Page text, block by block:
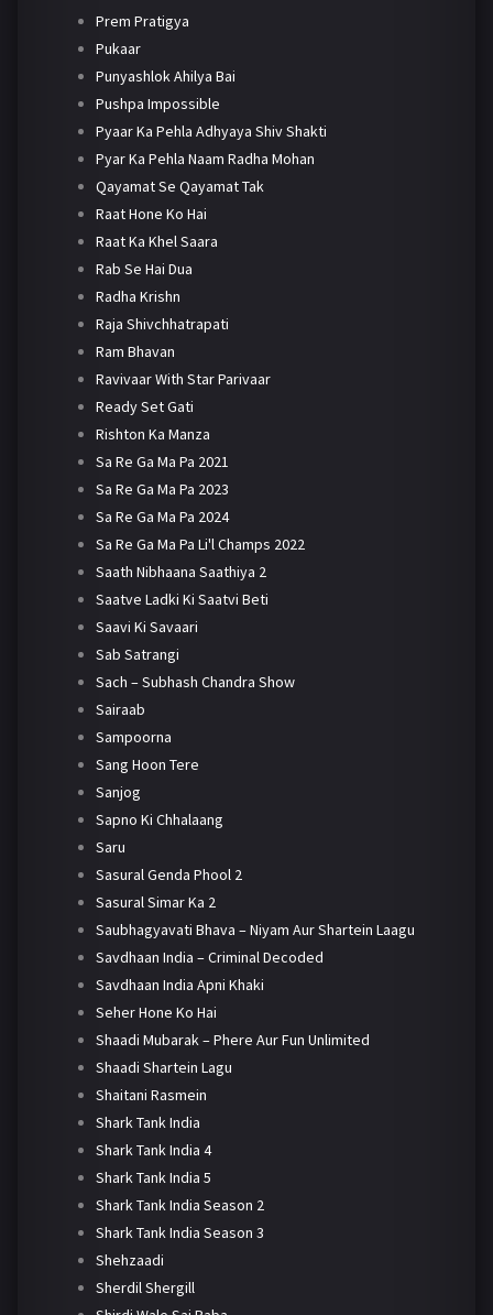
Prem Pratigya
Pukaar
Punyashlok Ahilya Bai
Pushpa Impossible
Pyaar Ka Pehla Adhyaya Shiv Shakti
Pyar Ka Pehla Naam Radha Mohan
Qayamat Se Qayamat Tak
Raat Hone Ko Hai
Raat Ka Khel Saara
Rab Se Hai Dua
Radha Krishn
Raja Shivchhatrapati
Ram Bhavan
Ravivaar With Star Parivaar
Ready Set Gati
Rishton Ka Manza
Sa Re Ga Ma Pa 2021
Sa Re Ga Ma Pa 2023
Sa Re Ga Ma Pa 2024
Sa Re Ga Ma Pa Li'l Champs 2022
Saath Nibhaana Saathiya 2
Saatve Ladki Ki Saatvi Beti
Saavi Ki Savaari
Sab Satrangi
Sach – Subhash Chandra Show
Sairaab
Sampoorna
Sang Hoon Tere
Sanjog
Sapno Ki Chhalaang
Saru
Sasural Genda Phool 2
Sasural Simar Ka 2
Saubhagyavati Bhava – Niyam Aur Shartein Laagu
Savdhaan India – Criminal Decoded
Savdhaan India Apni Khaki
Seher Hone Ko Hai
Shaadi Mubarak – Phere Aur Fun Unlimited
Shaadi Shartein Lagu
Shaitani Rasmein
Shark Tank India
Shark Tank India 4
Shark Tank India 5
Shark Tank India Season 2
Shark Tank India Season 3
Shehzaadi
Sherdil Shergill